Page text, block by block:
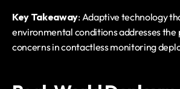
Key Takeaway: Adaptive technology
environmental conditions addresses
concerns in contactless monitoring